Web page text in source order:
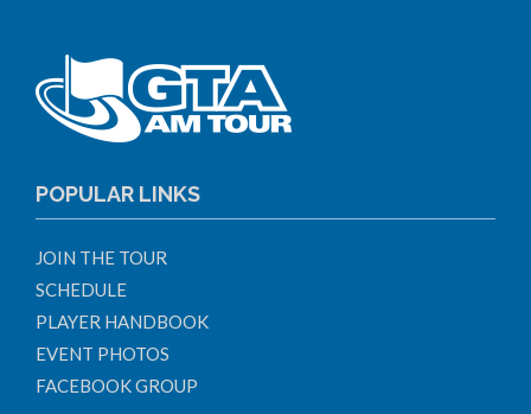
POPULAR LINKS
JOIN THE TOUR
SCHEDULE
PLAYER HANDBOOK
EVENT PHOTOS
FACEBOOK GROUP